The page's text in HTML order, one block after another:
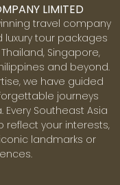
LIMITED
travel company
luxury tour packages
Singapore,
and beyond.
we have guided
journeys
Southeast Asia
reflect your interests,
landmarks or